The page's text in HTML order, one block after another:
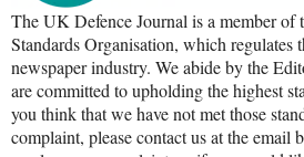
The UK Defence Journal is a member of
Standards Organisation, which regulates
newspaper industry. We abide by the
are committed to upholding the highest
you think that we have not met those
complaint, please contact us at the email